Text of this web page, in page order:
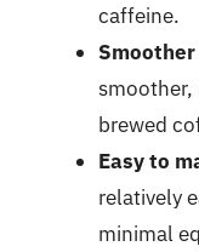
caffeine.
brewed
Easy to
relatively
minimal